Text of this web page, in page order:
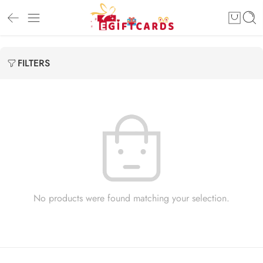
FILTERS
No products were found matching your selection.